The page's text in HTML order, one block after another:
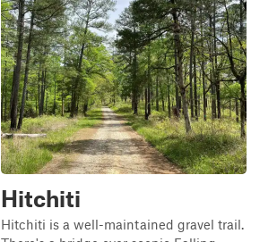
Hitchiti
Hitchiti is a well-maintained gravel trail.